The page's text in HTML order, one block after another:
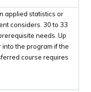
applied statistics or
considers. 30 to 33
needs. Up
the program if the
course requires